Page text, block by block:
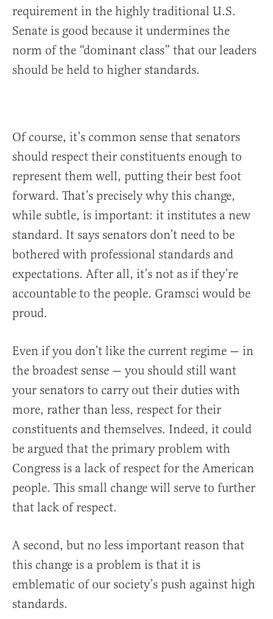
requirement in the highly traditional U.S.
Senate is good because it undermines the
norm of the “dominant class” that our leaders
should be held to higher standards.
Of course, it’s common sense that senators
should respect their constituents enough to
represent them well, putting their best foot
forward. That’s precisely why this change,
while subtle, is important: it institutes a new
standard. It says senators don’t need to be
bothered with professional standards and
expectations. After all, it’s not as if they’re
accountable to the people. Gramsci would be
proud.
Even if you don’t like the current regime — in
the broadest sense — you should still want
your senators to carry out their duties with
more, rather than less, respect for their
constituents and themselves. Indeed, it could
be argued that the primary problem with
Congress is a lack of respect for the American
people. This small change will serve to further
that lack of respect.
A second, but no less important reason that
this change is a problem is that it is
emblematic of our society’s push against high
standards.